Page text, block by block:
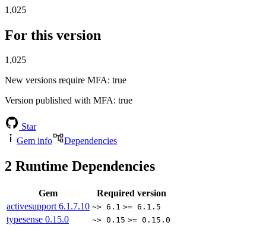
1,025
For this version
1,025
New versions require MFA: true
Version published with MFA: true
Star
Gem info
Dependencies
2 Runtime Dependencies
Gem
Required version
activesupport 6.1.7.10 ~> 6.1 >= 6.1.5
typesense 0.15.0 ~> 0.15 >= 0.15.0